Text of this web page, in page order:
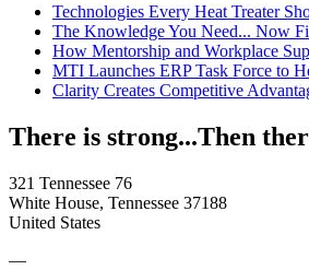
Technologies Every Heat Treater
The Knowledge You Need... Now
How Mentorship and Workplace
MTI Launches ERP Task Force to
Clarity Creates Competitive
There is strong...Then
321 Tennessee 76
White House, Tennessee 37188
United States
—